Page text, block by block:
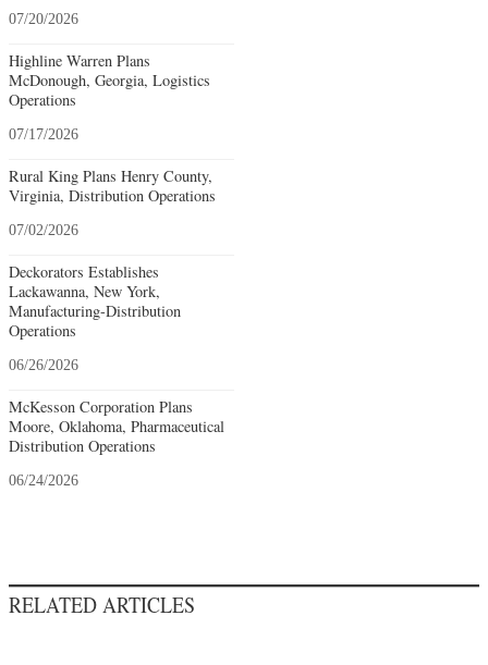
07/20/2026
Highline Warren Plans
McDonough, Georgia, Logistics
Operations
07/17/2026
Rural King Plans Henry County,
Virginia, Distribution Operations
07/02/2026
Deckorators Establishes
Lackawanna, New York,
Manufacturing-Distribution
Operations
06/26/2026
McKesson Corporation Plans
Moore, Oklahoma, Pharmaceutical
Distribution Operations
06/24/2026
RELATED ARTICLES